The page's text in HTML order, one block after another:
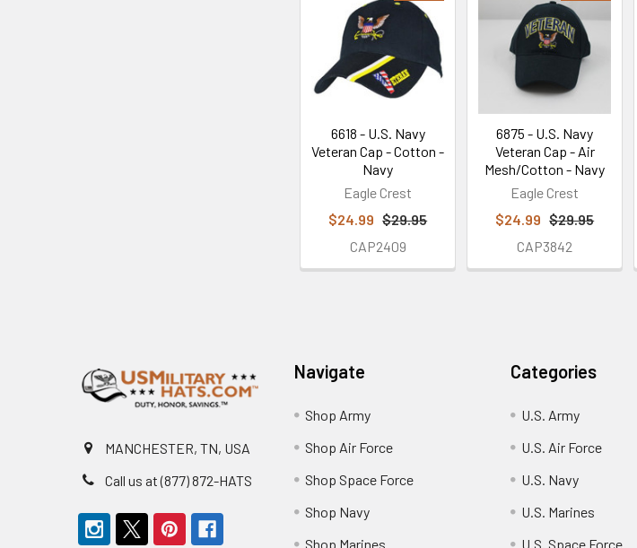
Related
Products
6618 - U.S. Navy
Veteran Cap - Cotton -
Navy
Eagle Crest
$24.99 $29.95
CAP2409
6875 - U.S. Navy
Veteran Cap - Air
Mesh/Cotton - Navy
Eagle Crest
$24.99 $29.95
CAP3842
MANCHESTER, TN, USA
Call us at (877) 872-HATS
Navigate
Shop Army
Shop Air Force
Shop Space Force
Shop Navy
Shop Marines
Categories
U.S. Army
U.S. Air Force
U.S. Navy
U.S. Marines
U.S. Space Force